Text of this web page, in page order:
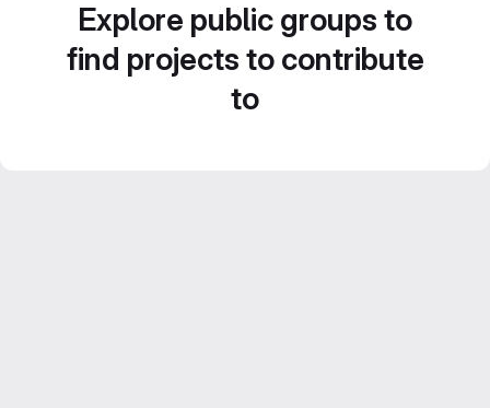
Explore public groups to
find projects to contribute
to